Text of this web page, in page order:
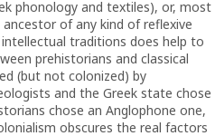
phonology and textiles), or, most
of any kind of reflexive
traditions does help to
prehistorians and classical
(but not colonized) by
and the Greek state chose
chose an Anglophone one,
obscures the real factors